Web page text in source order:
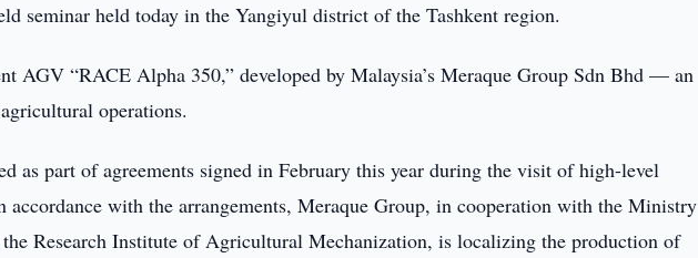
seminar held today in the Yangiyul district of the Tashkent region.
AGV “RACE Alpha 350,” developed by Malaysia’s Meraque Group Sdn Bhd — an
operations.
as part of agreements signed in February this year during the visit of high-level
accordance with the arrangements, Meraque Group, in cooperation with the Ministry
Research Institute of Agricultural Mechanization, is localizing the production of